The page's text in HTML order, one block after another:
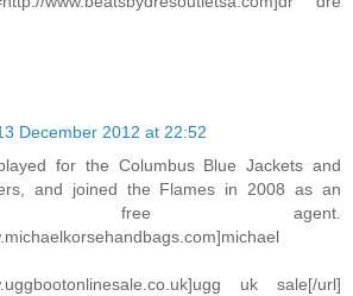
December 2012 at 22:52
for the Columbus Blue Jackets and
and joined the Flames in 2008 as an
free agent.
uk sale[/url]